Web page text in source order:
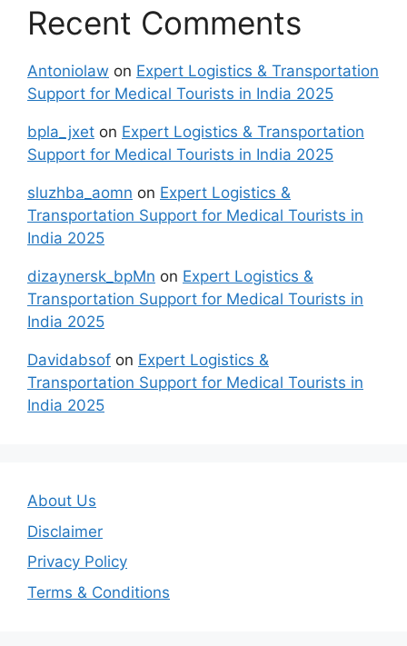
Recent Comments
Antoniolaw on Expert Logistics & Transportation
Support for Medical Tourists in India 2025
bpla_jxet on Expert Logistics & Transportation
Support for Medical Tourists in India 2025
sluzhba_aomn on Expert Logistics &
Transportation Support for Medical Tourists in
India 2025
dizaynersk_bpMn on Expert Logistics &
Transportation Support for Medical Tourists in
India 2025
Davidabsof on Expert Logistics &
Transportation Support for Medical Tourists in
India 2025
About Us
Disclaimer
Privacy Policy
Terms & Conditions